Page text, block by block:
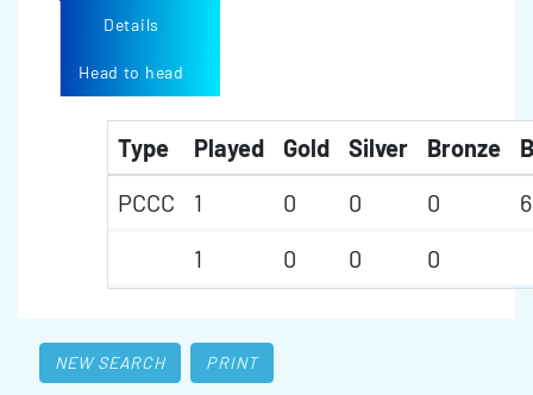
Details
Head to head
Type Played Gold Silver Bronze
PCCC
1 0 0 0
6
1
0 0 0
NEW SEARCH PRINT